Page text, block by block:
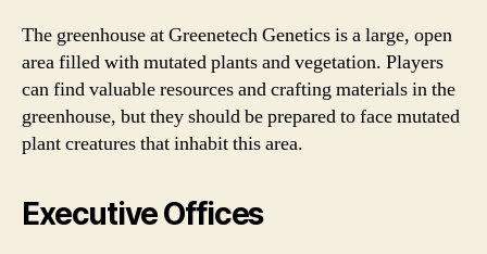
The greenhouse at Greenetech Genetics is a large, open
area filled with mutated plants and vegetation. Players
can find valuable resources and crafting materials in the
greenhouse, but they should be prepared to face mutated
plant creatures that inhabit this area.
Executive Offices